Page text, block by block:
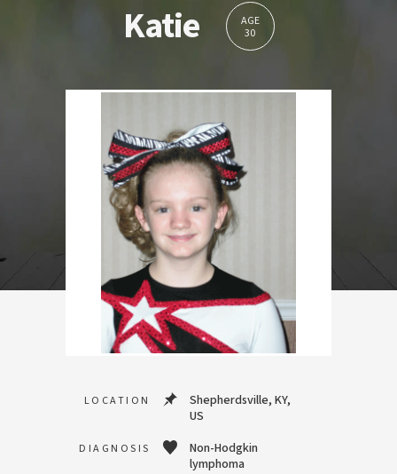
Katie
AGE
30
LOCATION
Shepherdsville, KY,
US
DIAGNOSIS
Non-Hodgkin
lymphoma